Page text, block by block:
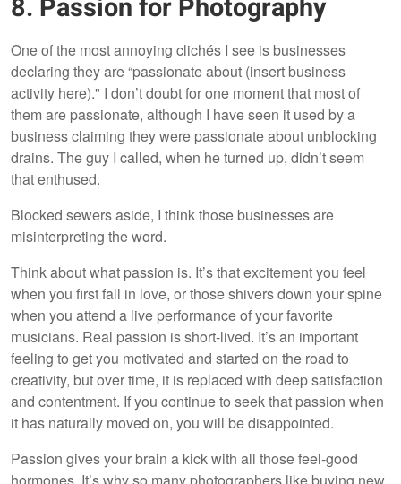
8. Passion for Photography
One of the most annoying clichés I see is businesses
declaring they are “passionate about (insert business
activity here)." I don’t doubt for one moment that most of
them are passionate, although I have seen it used by a
business claiming they were passionate about unblocking
drains. The guy I called, when he turned up, didn’t seem
that enthused.
Blocked sewers aside, I think those businesses are
misinterpreting the word.
Think about what passion is. It’s that excitement you feel
when you first fall in love, or those shivers down your spine
when you attend a live performance of your favorite
musicians. Real passion is short-lived. It’s an important
feeling to get you motivated and started on the road to
creativity, but over time, it is replaced with deep satisfaction
and contentment. If you continue to seek that passion when
it has naturally moved on, you will be disappointed.
Passion gives your brain a kick with all those feel-good